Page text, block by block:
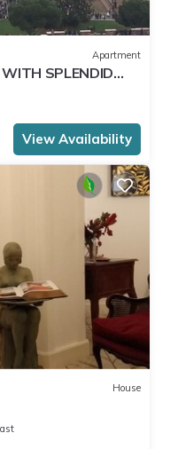
Apartment
SPLENDID
View Availability
House